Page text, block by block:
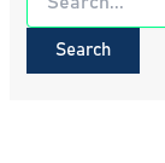
for: